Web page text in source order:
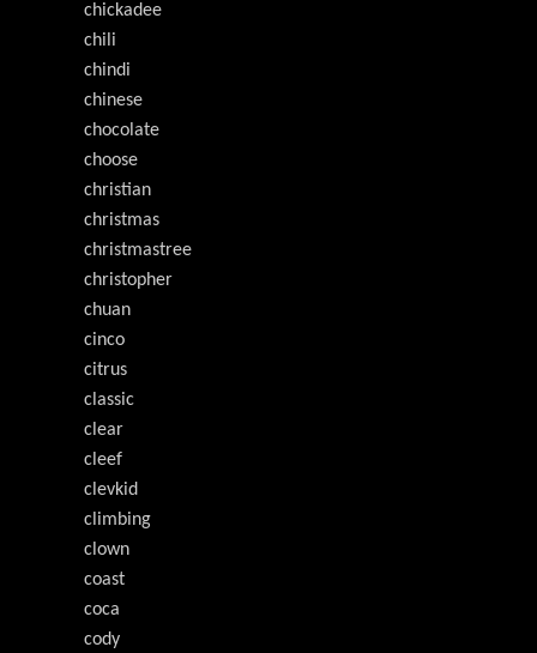
chickadee
chili
chindi
chinese
chocolate
choose
christian
christmas
christmastree
christopher
chuan
cinco
citrus
classic
clear
cleef
clevkid
climbing
clown
coast
coca
cody